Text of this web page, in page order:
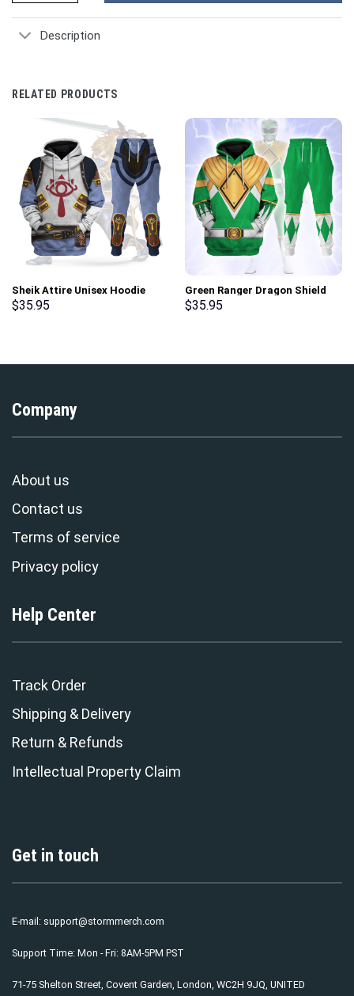
Description
RELATED PRODUCTS
Sheik Attire Unisex Hoodie
Sweatshirt T-shirt Sweatpants
$35.95
Green Ranger Dragon Shield
Hoodies Sweatshirt T-shirt
$35.95
Company
About us
Contact us
Terms of service
Privacy policy
Help Center
Track Order
Shipping & Delivery
Return & Refunds
Intellectual Property Claim
Get in touch
E-mail: support@stormmerch.com
Support Time: Mon - Fri: 8AM-5PM PST
71-75 Shelton Street, Covent Garden, London, WC2H 9JQ, UNITED